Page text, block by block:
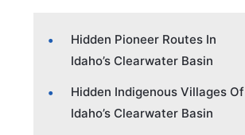
Hidden Pioneer Routes In
Idaho’s Clearwater Basin
Hidden Indigenous Villages Of
Idaho’s Clearwater Basin